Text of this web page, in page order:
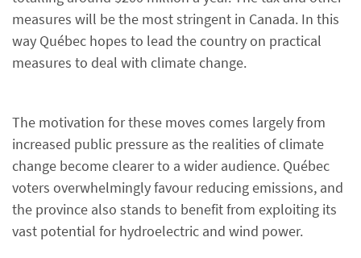
measures will be the most stringent in Canada. In this
way Québec hopes to lead the country on practical
measures to deal with climate change.
The motivation for these moves comes largely from
increased public pressure as the realities of climate
change become clearer to a wider audience. Québec
voters overwhelmingly favour reducing emissions, and
the province also stands to benefit from exploiting its
vast potential for hydroelectric and wind power.